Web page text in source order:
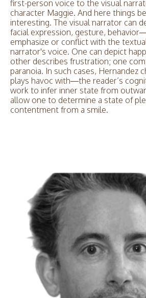
first-person voice to the visual
character Maggie. And here things
interesting. The visual narrator can
facial expression, gesture,
emphasize or conflict with the
narrator's voice. One can depict
other describes frustration; one
paranoia. In such cases, Hernandez
plays havoc with—the reader’s
work to infer inner state from
allow one to determine a state of
contentment from a smile.